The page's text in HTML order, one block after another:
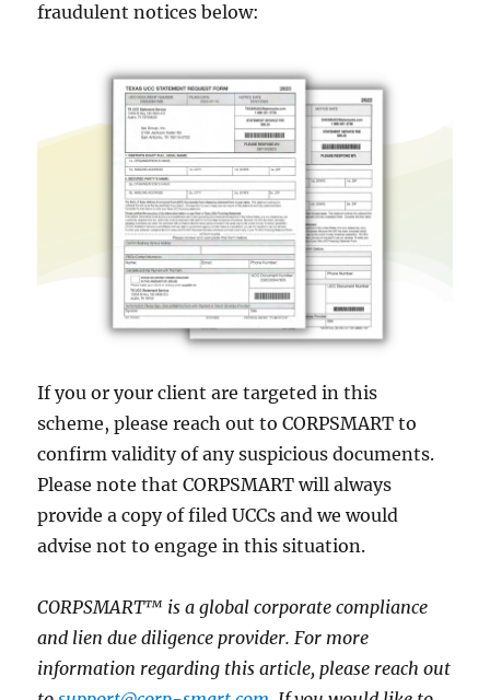
fraudulent notices below:
If you or your client are targeted in this
scheme, please reach out to CORPSMART to
confirm validity of any suspicious documents.
Please note that CORPSMART will always
provide a copy of filed UCCs and we would
advise not to engage in this situation.
CORPSMART™ is a global corporate compliance
and lien due diligence provider. For more
information regarding this article, please reach out